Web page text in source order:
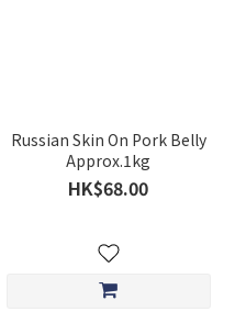
Russian Skin On Pork Belly
Approx.1kg
HK$68.00